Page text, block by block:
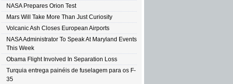
NASA Prepares Orion Test
Mars Will Take More Than Just Curiosity
Volcanic Ash Closes European Airports
NASA Administrator To Speak At Maryland Events
This Week
Obama Flight Involved In Separation Loss
Turquia entrega painéis de fuselagem para os F-
35